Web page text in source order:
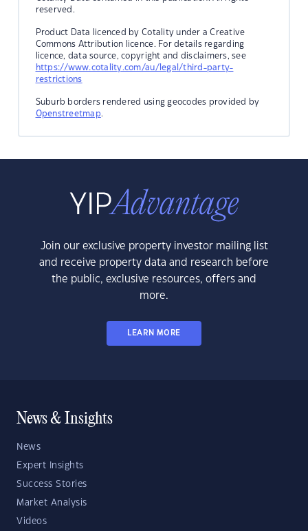
reserved.
Product Data licenced by Cotality under a Creative
Commons Attribution licence. For details regarding
licence, data source, copyright and disclaimers, see
https://www.cotality.com/au/legal/third-party-
restrictions
Suburb borders rendered using geocodes provided by
Openstreetmap.
Join our exclusive property investor mailing list
and receive property data and research before
the public, exclusive resources, offers and
more.
LEARN MORE
News & Insights
News
Expert Insights
Success Stories
Market Analysis
Videos